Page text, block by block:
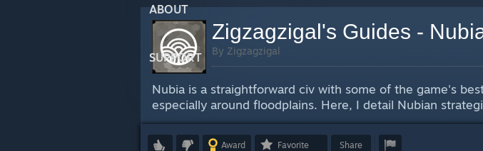
ABOUT
SUPPORT
Zigzagzigal's Guides -
By Zigzagzigal
Nubia is a straightforward civ with some of the game's
especially around floodplains. Here, I detail Nubian
Award Favorite Share